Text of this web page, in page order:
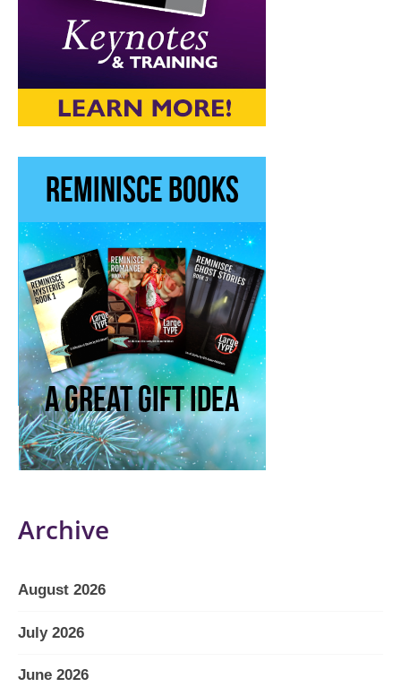
Archive
August 2026
July 2026
June 2026